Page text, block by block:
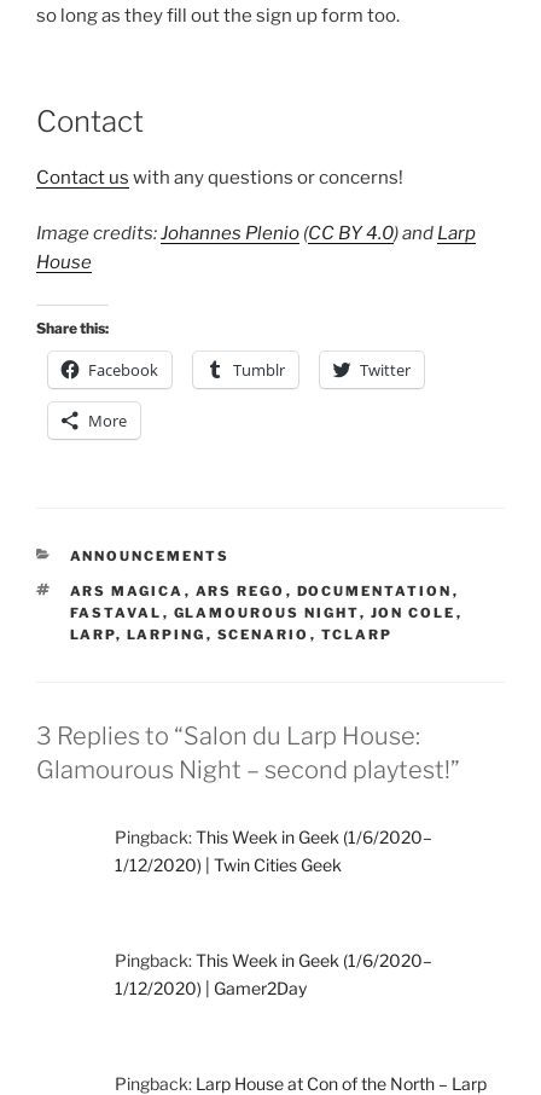
so long as they fill out the sign up form too.
Contact
Contact us with any questions or concerns!
Image credits:Johannes Plenio (CC BY 4.0) and Larp
House
Share this:
Facebook Tumblr Twitter
More
CATEGORIES
ANNOUNCEMENTS
TAGS
ARS MAGICA , ARS REGO , DOCUMENTATION ,
FASTAVAL , GLAMOUROUS NIGHT, JON COLE ,
LARP, LARPING , SCENARIO , TCLARP
3 Replies to “Salon du Larp House:
Glamourous Night – second playtest!”
Pingback:This Week in Geek (1/6/2020–
1/12/2020) | Twin Cities Geek
Pingback:This Week in Geek (1/6/2020–
1/12/2020) | Gamer2Day
Pingback: Larp House at Con of the North – Larp